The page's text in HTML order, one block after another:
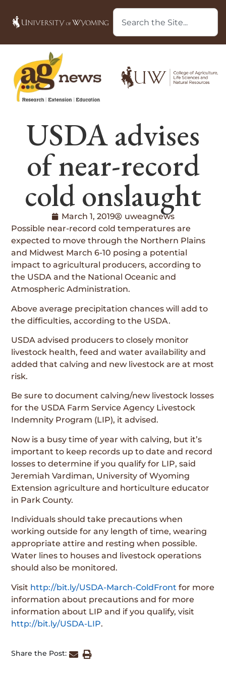
USDA advises
of near-record
cold onslaught
March 1, 2019
uweagnews
Possible near-record cold temperatures are
expected to move through the Northern Plains
and Midwest March 6-10 posing a potential
impact to agricultural producers, according to
the USDA and the National Oceanic and
Atmospheric Administration.
Above average precipitation chances will add to
the difficulties, according to the USDA.
USDA advised producers to closely monitor
livestock health, feed and water availability and
added that calving and new livestock are at most
risk.
Be sure to document calving/new livestock losses
for the USDA Farm Service Agency Livestock
Indemnity Program (LIP), it advised.
Now is a busy time of year with calving, but it’s
important to keep records up to date and record
losses to determine if you qualify for LIP, said
Jeremiah Vardiman, University of Wyoming
Extension agriculture and horticulture educator
in Park County.
Individuals should take precautions when
working outside for any length of time, wearing
appropriate attire and resting when possible.
Water lines to houses and livestock operations
should also be monitored.
Visit http://bit.ly/USDA-March-ColdFront for more
information about precautions and for more
information about LIP and if you qualify, visit
http://bit.ly/USDA-LIP.
Share the Post: